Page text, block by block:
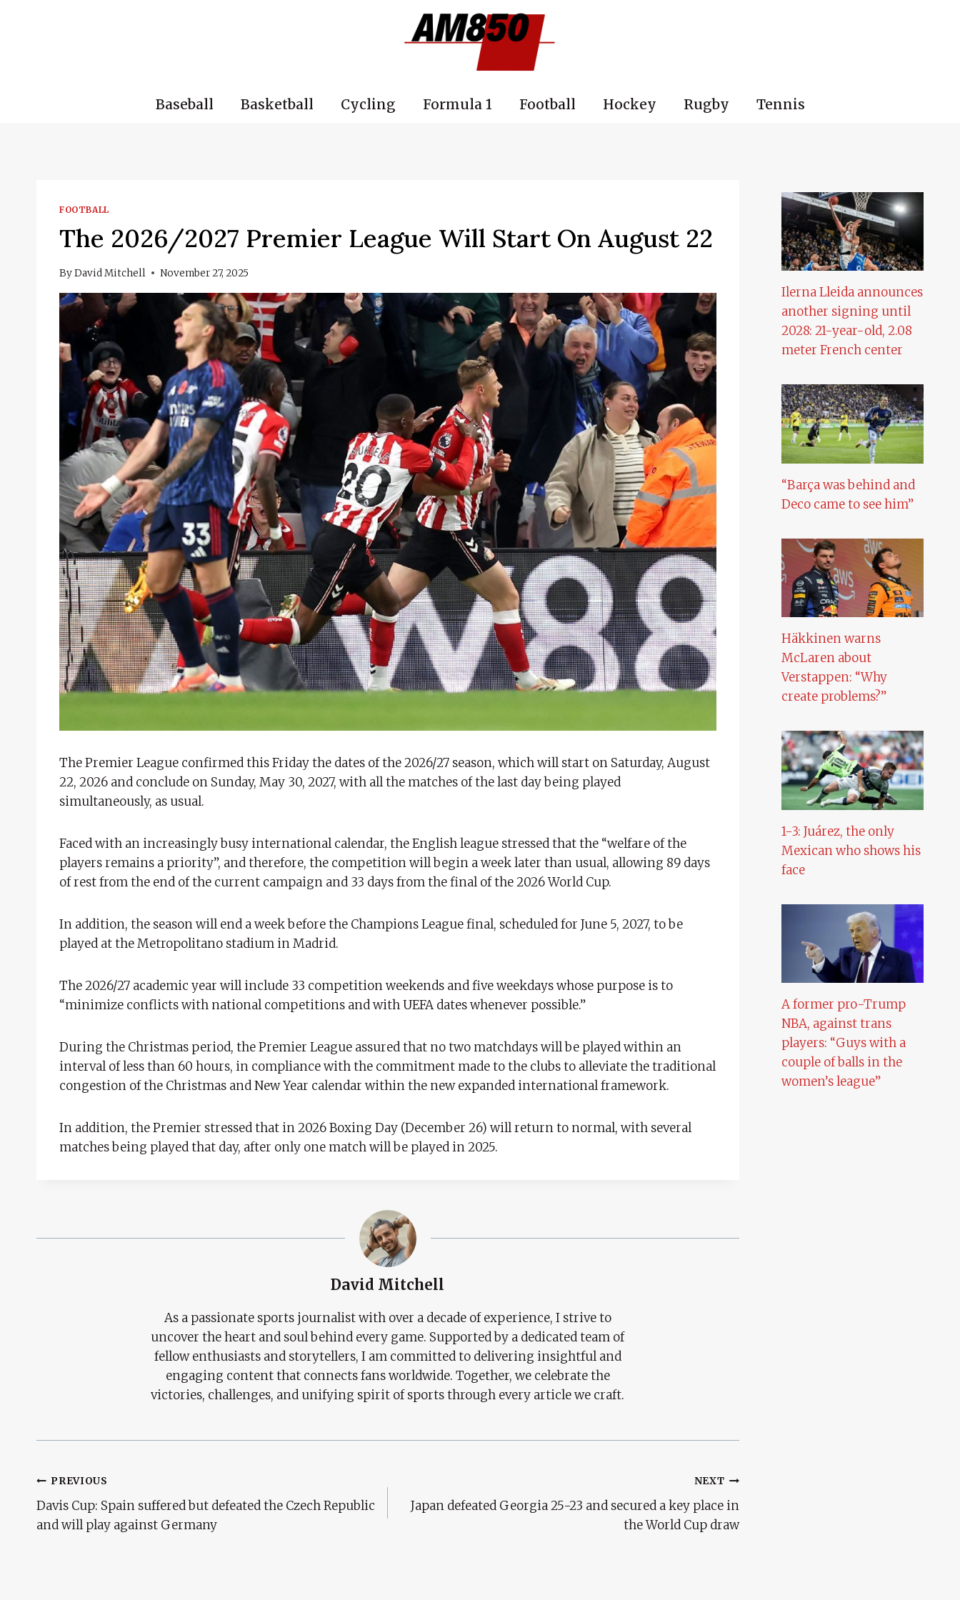
Baseball Basketball Cycling Formula 1 Football Hockey Rugby Tennis
FOOTBALL
The 2026/2027 Premier League Will Start On August 22
ByDavid Mitchell November 27, 2025
The Premier League confirmed this Friday the dates of the 2026/27 season, which will start on Saturday, August
22, 2026 and conclude on Sunday, May 30, 2027, with all the matches of the last day being played
simultaneously, as usual.
Faced with an increasingly busy international calendar, the English league stressed that the “welfare of the
players remains a priority”, and therefore, the competition will begin a week later than usual, allowing 89 days
of rest from the end of the current campaign and 33 days from the final of the 2026 World Cup.
In addition, the season will end a week before the Champions League final, scheduled for June 5, 2027, to be
played at the Metropolitano stadium in Madrid.
The 2026/27 academic year will include 33 competition weekends and five weekdays whose purpose is to
“minimize conflicts with national competitions and with UEFA dates whenever possible.”
During the Christmas period, the Premier League assured that no two matchdays will be played within an
interval of less than 60 hours, in compliance with the commitment made to the clubs to alleviate the traditional
congestion of the Christmas and New Year calendar within the new expanded international framework.
In addition, the Premier stressed that in 2026 Boxing Day (December 26) will return to normal, with several
matches being played that day, after only one match will be played in 2025.
David Mitchell
As a passionate sports journalist with over a decade of experience, I strive to
uncover the heart and soul behind every game. Supported by a dedicated team of
fellow enthusiasts and storytellers, I am committed to delivering insightful and
engaging content that connects fans worldwide. Together, we celebrate the
victories, challenges, and unifying spirit of sports through every article we craft.
Post
Navigation
PREVIOUS
Davis Cup: Spain suffered but defeated the Czech Republic
and will play against Germany
NEXT
Japan defeated Georgia 25-23 and secured a key place in
the World Cup draw
Ilerna Lleida announces
another signing until
2028: 21-year-old, 2.08
meter French center
“Barça was behind and
Deco came to see him”
Häkkinen warns
McLaren about
Verstappen: “Why
create problems?”
1-3: Juárez, the only
Mexican who shows his
face
A former pro-Trump
NBA, against trans
players: “Guys with a
couple of balls in the
women’s league”